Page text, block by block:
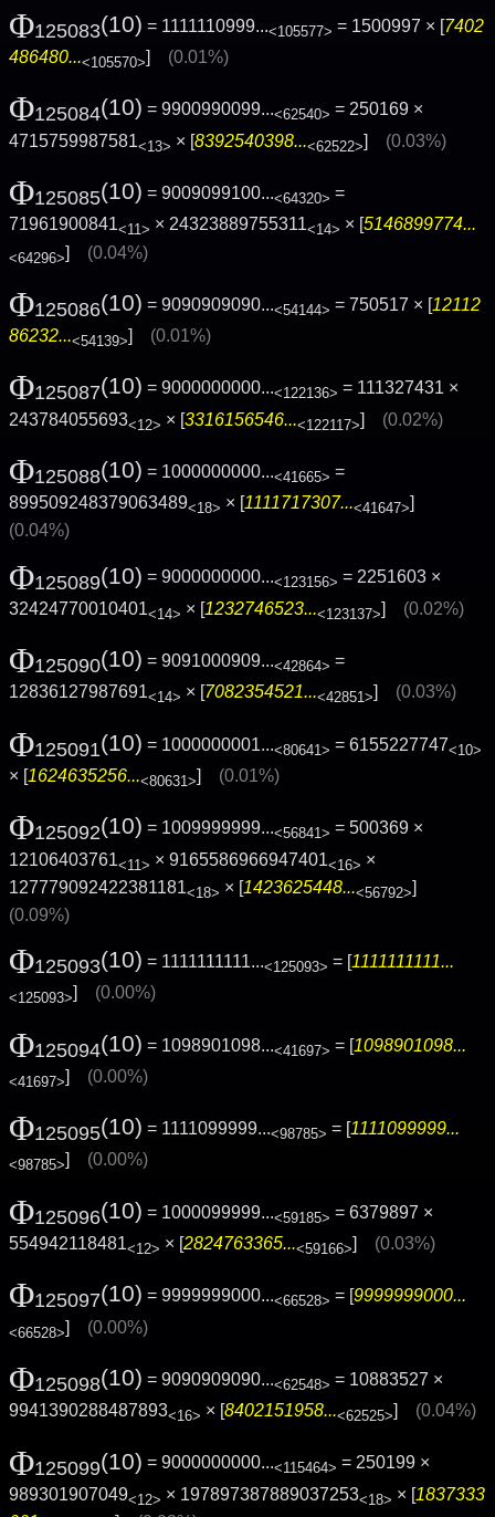
Φ125083(10) = 1111110999...<105577> = 1500997 × [7402
486480...<105570>] (0.01%)
Φ125084(10) = 9900990099...<62540> = 250169 ×
4715759987581<13> × [8392540398...<62522>] (0.03%)
Φ125085(10) = 9009099100...<64320> =
71961900841<11> × 24323889755311<14> × [5146899774...
<64296>] (0.04%)
Φ125086(10) = 9090909090...<54144> = 750517 × [12112
86232...<54139>] (0.01%)
Φ125087(10) = 9000000000...<122136> = 111327431 ×
243784055693<12> × [3316156546...<122117>] (0.02%)
Φ125088(10) = 1000000000...<41665> =
899509248379063489<18> × [1111717307...<41647>]
(0.04%)
Φ125089(10) = 9000000000...<123156> = 2251603 ×
32424770010401<14> × [1232746523...<123137>] (0.02%)
Φ125090(10) = 9091000909...<42864> =
12836127987691<14> × [7082354521...<42851>] (0.03%)
Φ125091(10) = 1000000001...<80641> = 6155227747<10>
× [1624635256...<80631>] (0.01%)
Φ125092(10) = 1009999999...<56841> = 500369 ×
12106403761<11> × 9165586966947401<16> ×
127779092422381181<18> × [1423625448...<56792>]
(0.09%)
Φ125093(10) = 1111111111...<125093> = [1111111111...
<125093>] (0.00%)
Φ125094(10) = 1098901098...<41697> = [1098901098...
<41697>] (0.00%)
Φ125095(10) = 1111099999...<98785> = [1111099999...
<98785> (0.00%)
Φ125096(10) = 1000099999...<59185> = 6379897 ×
554942118481<12> × [2824763365...<59166>] (0.03%)
Φ125097(10) = 9999999000...<66528> = [9999999000...
<66528>] (0.00%)
Φ125098(10) = 9090909090...<62548> = 10883527 ×
9941390288487893<16> × [8402151958...<62525>] (0.04%)
Φ125099(10) = 9000000000...<115464> = 250199 ×
989301907049<12> × 197897387889037253<18> × [1837333